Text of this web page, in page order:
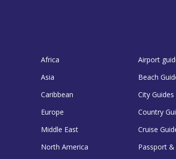
Africa
Asia
Caribbean
Europe
Middle East
North America
Airport
Beach
City Guides
Country
Cruise
Passport &